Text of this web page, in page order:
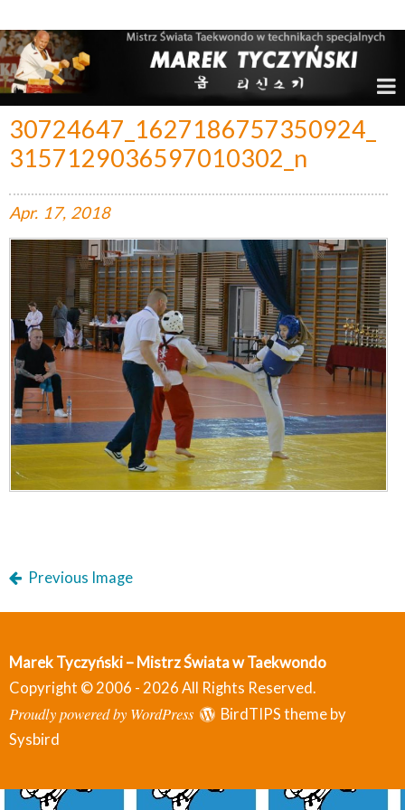
30724647_1627186757350924_
3157129036597010302_n
Apr. 17, 2018
Previous Image
Marek Tyczyński – Mistrz Świata w Taekwondo
Copyright © 2006 - 2026 All Rights Reserved.
Proudly powered by WordPress
BirdTIPS theme by
Sysbird